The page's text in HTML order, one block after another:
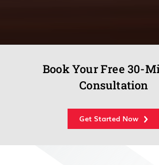
Book Your Free 30-
Consultation
Get Started Now